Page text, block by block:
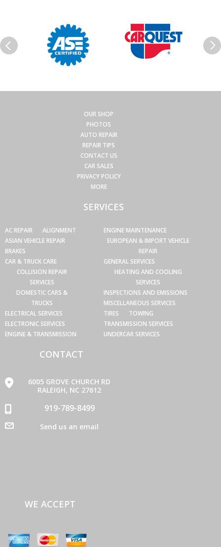
OUR SHOP
PHOTOS
AUTO REPAIR
REPAIR TIPS
CONTACT US
CAR SALES
PRIVACY POLICY
MORE
SERVICES
AC REPAIR
ALIGNMENT
ASIAN VEHICLE REPAIR
BRAKES
CAR & TRUCK CARE
COLLISION REPAIR
SERVICES
DOMESTIC CARS &
TRUCKS
ELECTRICAL SERVICES
ELECTRONIC SERVICES
ENGINE & TRANSMISSION
ENGINE MAINTENANCE
EUROPEAN & IMPORT VEHICLE
REPAIR
GENERAL SERVICES
HEATING AND COOLING
SERVICES
INSPECTIONS AND EMISSIONS
MISCELLANEOUS SERVICES
TIRES
TOWING
TRANSMISSION SERVICES
UNDERCAR SERVICES
CONTACT
6005 GROVE CHURCH RD
RALEIGH, NC 27612
919-789-8499
Send us an email
WE ACCEPT